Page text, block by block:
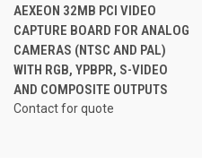
AEXEON 32MB PCI VIDEO
CAPTURE BOARD FOR ANALOG
CAMERAS (NTSC AND PAL)
WITH RGB, YPBPR, S-VIDEO
AND COMPOSITE OUTPUTS
Contact for quote